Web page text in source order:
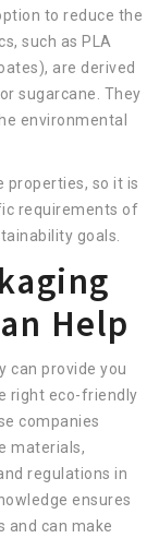
to reduce the
such as PLA
are derived
sugarcane. They
environmental
properties, so it is
requirements of
goals.
Help
can provide you
right eco-friendly
companies
materials,
regulations in
ensures
and can make